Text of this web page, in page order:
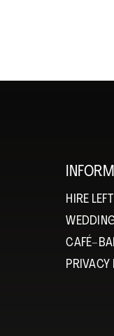
HIRE
PRIVACY